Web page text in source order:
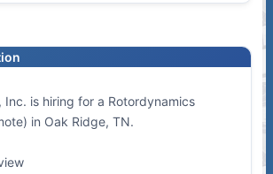
Inc. is hiring for a Rotordynamics
in Oak Ridge, TN.